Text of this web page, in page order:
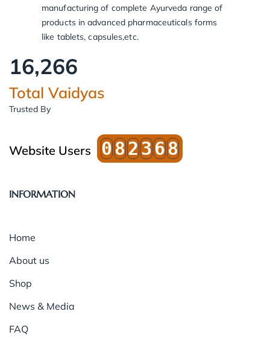
manufacturing of complete Ayurveda range of
products in advanced pharmaceuticals forms
like tablets, capsules,etc.
16,266
Total Vaidyas
Trusted By
Website Users 082368
INFORMATION
Home
About us
Shop
News & Media
FAQ